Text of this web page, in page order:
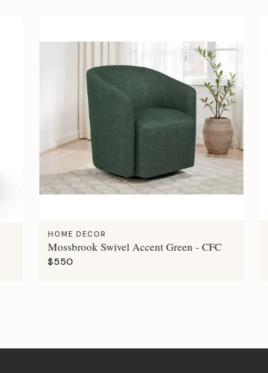
HOME DECOR
Mossbrook Swivel Accent Green - CFC
$550